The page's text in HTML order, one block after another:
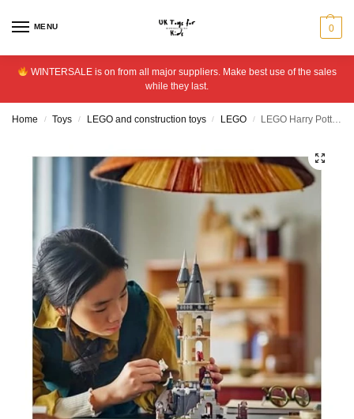
MENU 0
WINTERSALE is on from all major suppliers. Make best use of the sales
while they last.
Home / Toys / LEGO and construction toys / LEGO / LEGO Harry Potter Hogwarts Castle Owlery With Toy Owls 76430